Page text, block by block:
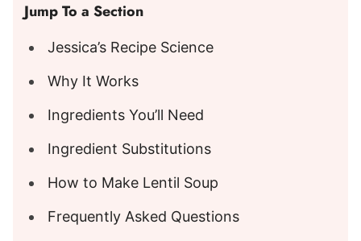
Jump To a Section
Jessica’s Recipe Science
Why It Works
Ingredients You’ll Need
Ingredient Substitutions
How to Make Lentil Soup
Frequently Asked Questions